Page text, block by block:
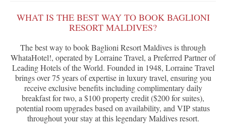
WHAT IS THE BEST WAY TO BOOK BAGLIONI
RESORT MALDIVES?
The best way to book Baglioni Resort Maldives is through
WhataHotel!, operated by Lorraine Travel, a Preferred Partner of
Leading Hotels of the World. Founded in 1948, Lorraine Travel
brings over 75 years of expertise in luxury travel, ensuring you
receive exclusive benefits including complimentary daily
breakfast for two, a $100 property credit ($200 for suites),
potential room upgrades based on availability, and VIP status
throughout your stay at this legendary Maldives resort.